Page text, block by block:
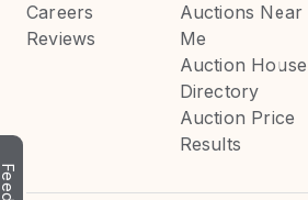
Careers
Reviews
Auctions Near
Me
Auction House
Directory
Auction Price
Results